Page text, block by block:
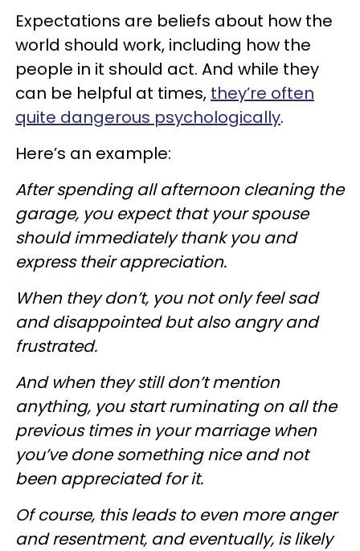
Expectations are beliefs about how the
world should work, including how the
people in it should act. And while they
can be helpful at times, they’re often
quite dangerous psychologically.
Here’s an example:
After spending all afternoon cleaning the
garage, you expect that your spouse
should immediately thank you and
express their appreciation.
When they don’t, you not only feel sad
and disappointed but also angry and
frustrated.
And when they still don’t mention
anything, you start ruminating on all the
previous times in your marriage when
you’ve done something nice and not
been appreciated for it.
Of course, this leads to even more anger
and resentment, and eventually, is likely